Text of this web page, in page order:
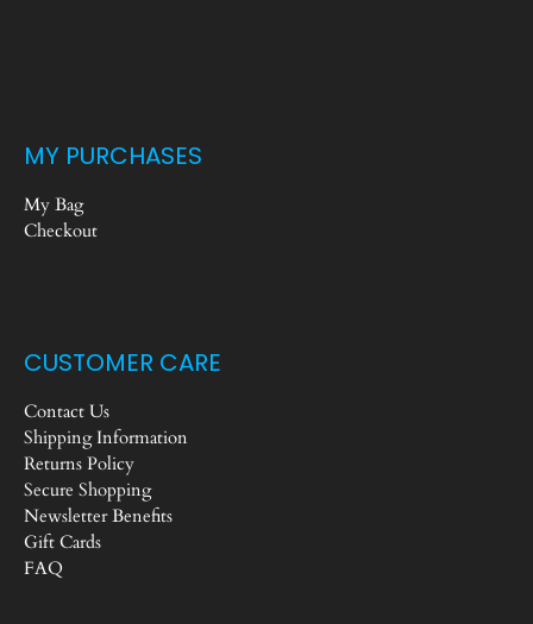
MY PURCHASES
My Bag
Checkout
CUSTOMER CARE
Contact Us
Shipping Information
Returns Policy
Secure Shopping
Newsletter Benefits
Gift Cards
FAQ